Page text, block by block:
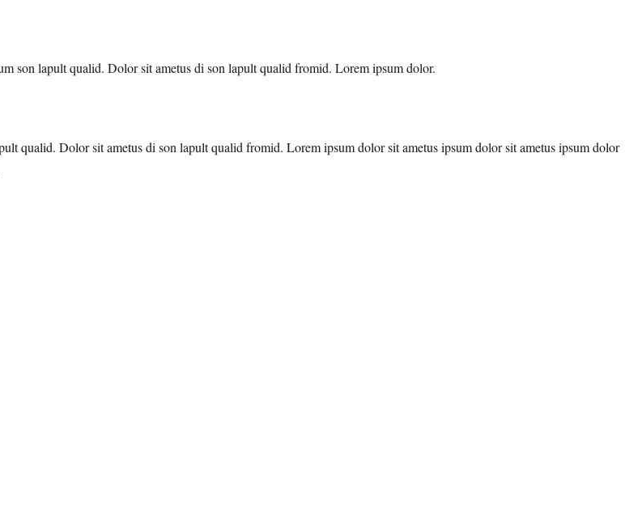
son lapult qualid. Dolor sit ametus di son lapult qualid fromid. Lorem ipsum dolor.
qualid. Dolor sit ametus di son lapult qualid fromid. Lorem ipsum dolor sit ametus ipsum dolor sit ametus ipsum dolor